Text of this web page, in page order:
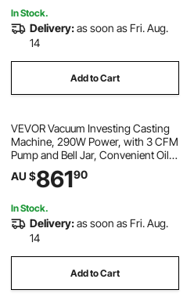
In Stock.
Delivery:as soon as Fri. Aug.
14
Add to Cart
VEVOR Vacuum Investing Casting
Machine, 290W Power, with 3 CFM
Pump and Bell Jar, Convenient Oil
Injection Port, Precision Pressure
Gauge, 280x280 mm Workbench,
Metal
AU $86190
In Stock.
Delivery:as soon as Fri. Aug.
14
Add to Cart